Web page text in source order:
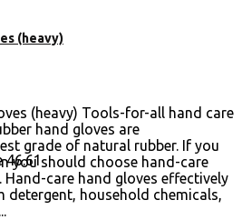
(heavy)
(heavy) Tools-for-all hand care
hand gloves are
grade of natural rubber. If you
you should choose hand-care
Hand-care hand gloves effectively
household chemicals,
₹46.61